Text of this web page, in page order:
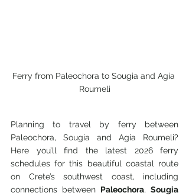
Ferry from Paleochora to Sougia and Agia
Roumeli
Planning to travel by ferry between
Paleochora, Sougia and Agia Roumeli?
Here you’ll find the latest 2026 ferry
schedules for this beautiful coastal route
on Crete’s southwest coast, including
connections between Paleochora,